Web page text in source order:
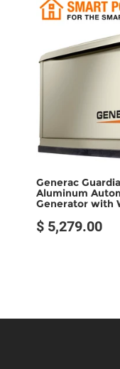
Generac
Aluminum
Generator with
$ 5,279.00